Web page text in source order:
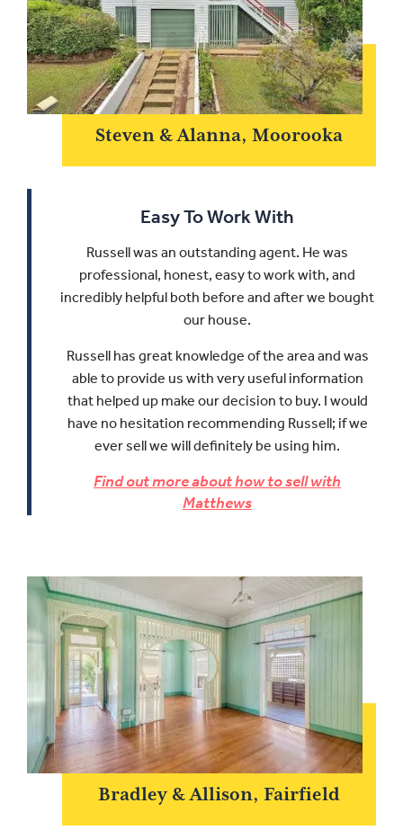
Steven & Alanna, Moorooka
Easy To Work With
Russell was an outstanding agent. He was
professional, honest, easy to work with, and
incredibly helpful both before and after we bought
our house.
Russell has great knowledge of the area and was
able to provide us with very useful information
that helped up make our decision to buy.
I would
have no hesitation recommending Russell; if we
ever sell we will definitely be using him.
Find out more about how to sell with
Matthews
Bradley & Allison, Fairfield